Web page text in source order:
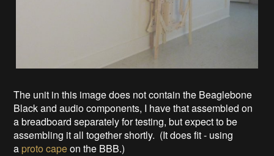
The unit in this image does not contain the Beaglebone
Black and audio components, I have that assembled on
a breadboard separately for testing, but expect to be
assembling it all together shortly. (It does fit - using
a proto capeon the BBB.)